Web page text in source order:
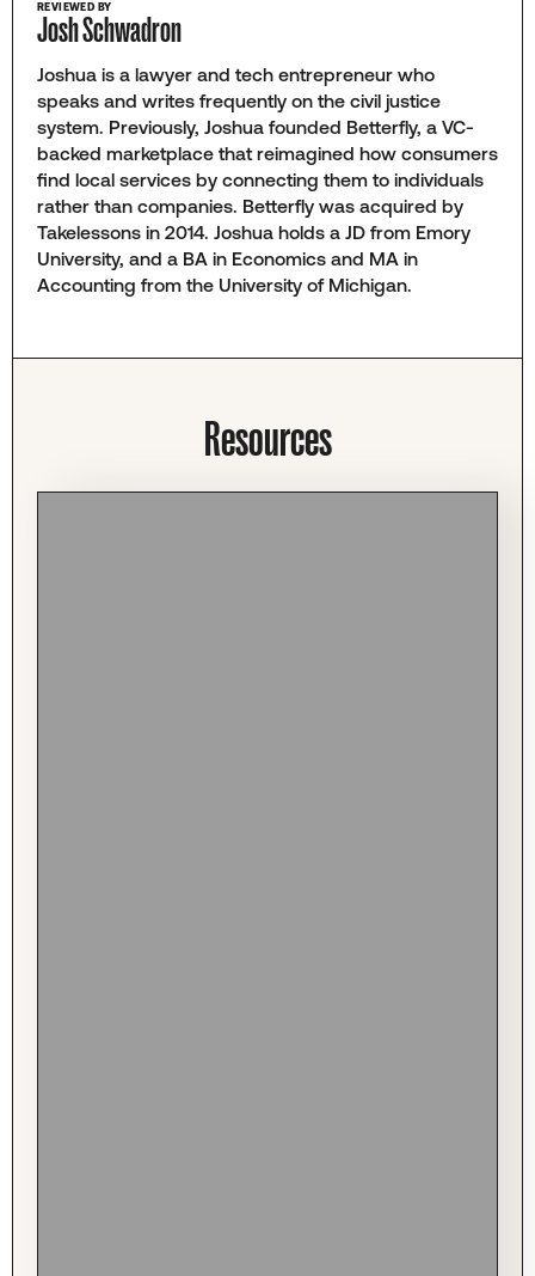
REVIEWED BY
Josh Schwadron
Joshua is a lawyer and tech entrepreneur who
speaks and writes frequently on the civil justice
system. Previously, Joshua founded Betterfly, a VC-
backed marketplace that reimagined how consumers
find local services by connecting them to individuals
rather than companies. Betterfly was acquired by
Takelessons in 2014. Joshua holds a JD from Emory
University, and a BA in Economics and MA in
Accounting from the University of Michigan.
Resources